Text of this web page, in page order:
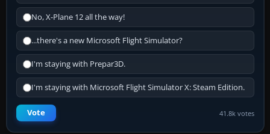
No, X-Plane 12 all the way!
...there's a new Microsoft Flight Simulator?
I'm staying with Prepar3D.
I'm staying with Microsoft Flight Simulator X: Steam Edition.
Vote 41.8k votes